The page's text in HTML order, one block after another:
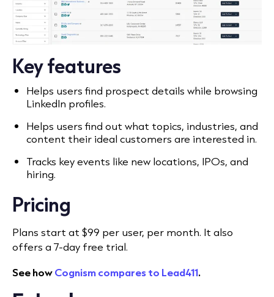
Key features
Helps users find prospect details while browsing
LinkedIn profiles.
Helps users find out what topics, industries, and
content their ideal customers are interested in.
Tracks key events like new locations, IPOs, and
hiring.
Pricing
Plans start at $99 per user, per month. It also
offers a 7-day free trial.
See howCognism compares to Lead411.